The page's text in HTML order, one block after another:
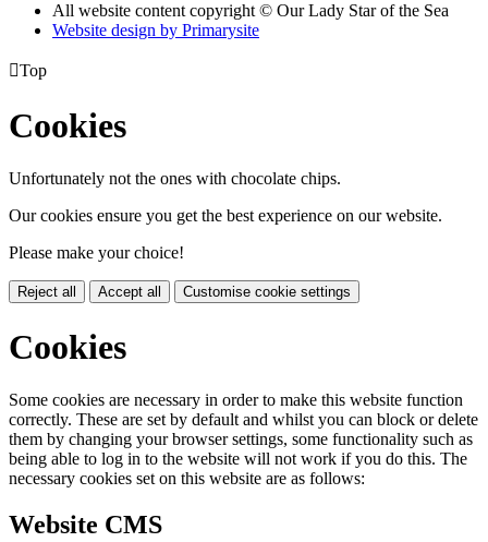
All website content copyright © Our Lady Star of the Sea
Website design by Primarysite
Top
Cookies
Unfortunately not the ones with chocolate chips.
Our cookies ensure you get the best experience on our website.
Please make your choice!
Reject all Accept all Customise cookie settings
Cookies
Some cookies are necessary in order to make this website function
correctly. These are set by default and whilst you can block or delete
them by changing your browser settings, some functionality such as
being able to log in to the website will not work if you do this. The
necessary cookies set on this website are as follows:
Website CMS